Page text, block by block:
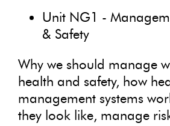
Unit NG1 -
& Safety
Why we should manage
health and safety, how
management systems
they look like, manage